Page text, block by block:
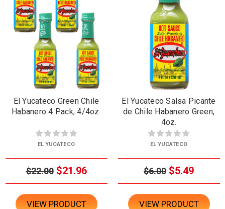
El Yucateco Green Chile
Habanero 4 Pack, 4/4oz.
EL YUCATECO
$22.00 $21.96
VIEW PRODUCT
El Yucateco Salsa Picante
de Chile Habanero Green,
4oz.
EL YUCATECO
$6.00 $5.49
VIEW PRODUCT